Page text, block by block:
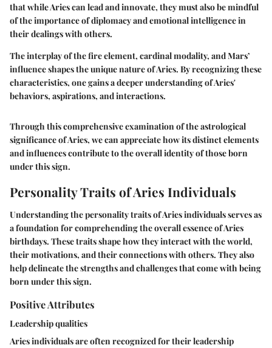
that while Aries can lead and innovate, they must also be mindful
of the importance of diplomacy and emotional intelligence in
their dealings with others.
The interplay of the fire element, cardinal modality, and Mars’
influence shapes the unique nature of Aries. By recognizing these
characteristics, one gains a deeper understanding of Aries'
behaviors, aspirations, and interactions.
Through this comprehensive examination of the astrological
significance of Aries, we can appreciate how its distinct elements
and influences contribute to the overall identity of those born
under this sign.
Personality Traits of Aries Individuals
Understanding the personality traits of Aries individuals serves as
a foundation for comprehending the overall essence of Aries
birthdays. These traits shape how they interact with the world,
their motivations, and their connections with others. They also
help delineate the strengths and challenges that come with being
born under this sign.
Positive Attributes
Leadership qualities
Aries individuals are often recognized for their leadership